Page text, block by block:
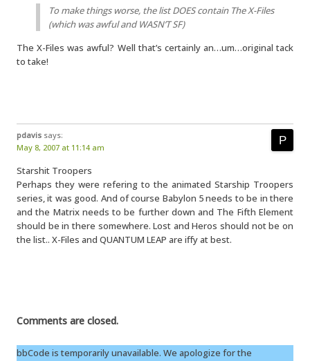
To make things worse, the list DOES contain The X-Files
(which was awful and WASN’T SF)
The X-Files was awful? Well that’s certainly an…um…original tack
to take!
pdavis says:
May 8, 2007 at 11:14 am
Starshit Troopers
Perhaps they were refering to the animated Starship Troopers
series, it was good. And of course Babylon 5 needs to be in there
and the Matrix needs to be further down and The Fifth Element
should be in there somewhere. Lost and Heros should not be on
the list.. X-Files and QUANTUM LEAP are iffy at best.
Comments are closed.
bbCode is temporarily unavailable. We apologize for the